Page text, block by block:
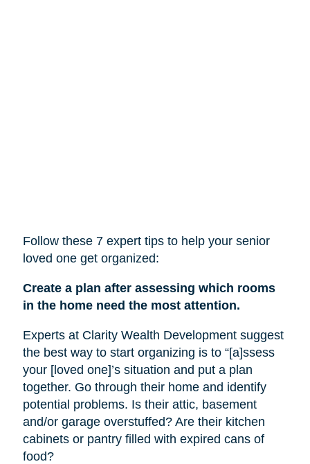
Follow these 7 expert tips to help yoursenior
loved one get organized:
Create a plan after assessing which rooms
in the home need the most attention.
Experts at Clarity Wealth Development suggest
the best way to start organizing is to “[a]ssess
your [loved one]’s situation and put a plan
together. Go through their home and identify
potential problems. Is their attic, basement
and/or garage overstuffed? Are their kitchen
cabinets or pantry filled with expired cans of
food?